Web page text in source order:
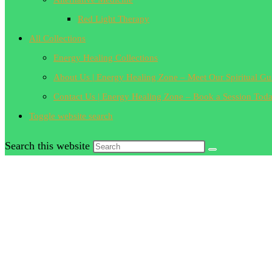
Red Light Therapy
All Collections
Energy Healing Collections
About Us | Energy Healing Zone – Meet Our Spiritual
Contact Us | Energy Healing Zone – Book a Session
Toggle website search
Search this website